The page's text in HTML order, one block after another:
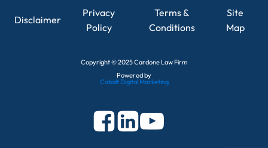
Disclaimer
Privacy
Policy
Terms &
Conditions
Site
Map
Copyright©2025 Cardone Law Firm
Powered by
Cobalt Digital Marketing